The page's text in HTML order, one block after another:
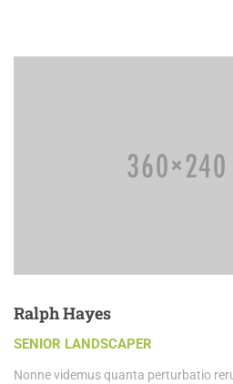
Ralph Hayes
SENIOR LANDSCAPER
Nonne videmus quanta perturbatio